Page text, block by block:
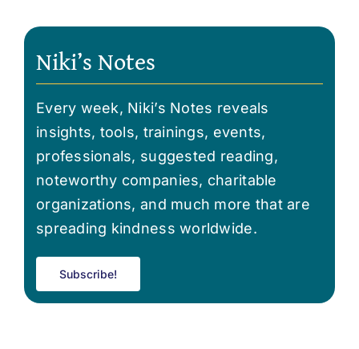
Niki’s Notes
Every week, Niki’s Notes reveals
insights, tools, trainings, events,
professionals, suggested reading,
noteworthy companies, charitable
organizations, and much more that are
spreading kindness worldwide.
Subscribe!